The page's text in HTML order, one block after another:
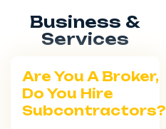
Business &
Services
Are You A Broker,
Do You Hire
Subcontractors?